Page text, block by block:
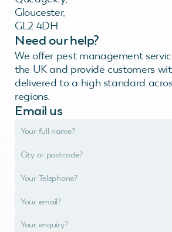
Gloucester,
GL2 4DH
Need our help?
We offer pest management
the UK and provide customers
delivered to a high standard
regions.
Email us